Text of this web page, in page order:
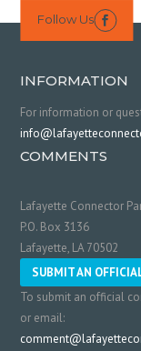
Follow Us 
INFORMATION
For information or
COMMENTS
Lafayette Connector
P.O. Box 3136
Lafayette, LA 70502
SUBMIT AN
To submit an official
or email: